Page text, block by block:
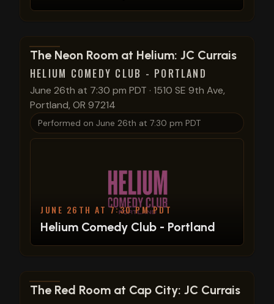
View show details
The Neon Room at Helium: JC Currais
HELIUM COMEDY CLUB - PORTLAND
June 26th at 7:30 pm PDT · 1510 SE 9th Ave,
Portland, OR 97214
Performed on June 26th at 7:30 pm PDT
JUNE 26TH AT 7:30 PM PDT
Helium Comedy Club - Portland
View show details
The Red Room at Cap City: JC Currais